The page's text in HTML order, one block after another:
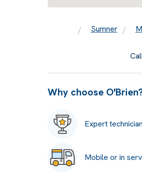
Sumner
Why choose
Expert
Mobile or in